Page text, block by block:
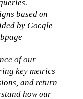
based on
by Google
of our
key metrics
and return
how our